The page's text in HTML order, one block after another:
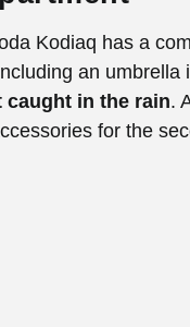
Kodiaq has a
an umbrella
caught in the rain.
for the